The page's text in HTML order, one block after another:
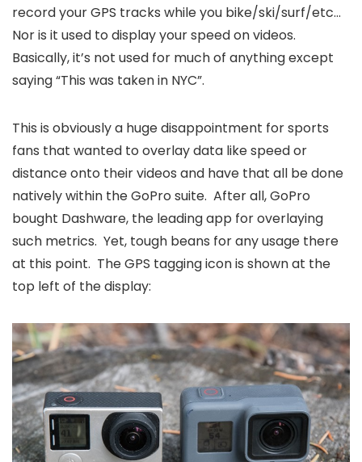
record your GPS tracks while you bike/ski/surf/etc…
Nor is it used to display your speed on videos.
Basically, it’s not used for much of anything except
saying “This was taken in NYC”.
This is obviously a huge disappointment for sports
fans that wanted to overlay data like speed or
distance onto their videos and have that all be done
natively within the GoPro suite. After all, GoPro
bought Dashware, the leading app for overlaying
such metrics. Yet, tough beans for any usage there
at this point. The GPS tagging icon is shown at the
top left of the display: